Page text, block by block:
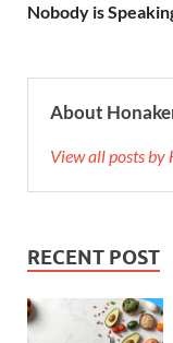
Nobody is
About
View all posts
RECENT POST